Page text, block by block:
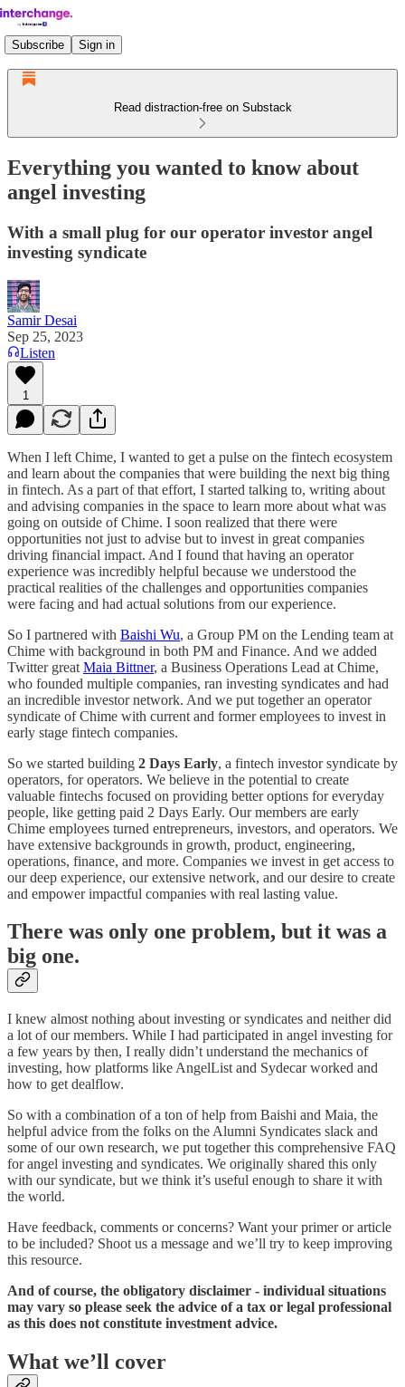
Subscribe Sign in
Read distraction-free on Substack
Everything you wanted to know about
angel investing
With a small plug for our operator investor angel
investing syndicate
Samir Desai
Sep 25, 2023
Listen
1
When I left Chime, I wanted to get a pulse on the fintech ecosystem
and learn about the companies that were building the next big thing
in fintech. As a part of that effort, I started talking to, writing about
and advising companies in the space to learn more about what was
going on outside of Chime. I soon realized that there were
opportunities not just to advise but to invest in great companies
driving financial impact. And I found that having an operator
experience was incredibly helpful because we understood the
practical realities of the challenges and opportunities companies
were facing and had actual solutions from our experience.
So I partnered with Baishi Wu, a Group PM on the Lending team at
Chime with background in both PM and Finance. And we added
Twitter great Maia Bittner, a Business Operations Lead at Chime,
who founded multiple companies, ran investing syndicates and had
an incredible investor network. And we put together an operator
syndicate of Chime with current and former employees to invest in
early stage fintech companies.
So we started building 2 Days Early, a fintech investor syndicate by
operators, for operators. We believe in the potential to create
valuable fintechs focused on providing better options for everyday
people, like getting paid 2 Days Early. Our members are early
Chime employees turned entrepreneurs, investors, and operators. We
have extensive backgrounds in growth, product, engineering,
operations, finance, and more. Companies we invest in get access to
our deep experience, our extensive network, and our desire to create
and empower impactful companies with real lasting value.
There was only one problem, but it was a
big one.
I knew almost nothing about investing or syndicates and neither did
a lot of our members. While I had participated in angel investing for
a few years by then, I really didn’t understand the mechanics of
investing, how platforms like AngelList and Sydecar worked and
how to get dealflow.
So with a combination of a ton of help from Baishi and Maia, the
helpful advice from the folks on the Alumni Syndicates slack and
some of our own research, we put together this comprehensive FAQ
for angel investing and syndicates. We originally shared this only
with our syndicate, but we think it’s useful enough to share it with
the world.
Have feedback, comments or concerns? Want your primer or article
to be included? Shoot us a message and we’ll try to keep improving
this resource.
And of course, the obligatory disclaimer - individual situations
may vary so please seek the advice of a tax or legal professional
as this does not constitute investment advice.
What we’ll cover